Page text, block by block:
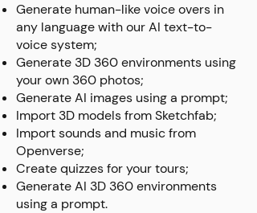
Generate human-like voice overs in
any language with our AI text-to-
voice system;
Generate 3D 360 environments using
your own 360 photos;
Generate AI images using a prompt;
Import 3D models from Sketchfab;
Import sounds and music from
Openverse;
Create quizzes for your tours;
Generate AI 3D 360 environments
using a prompt.